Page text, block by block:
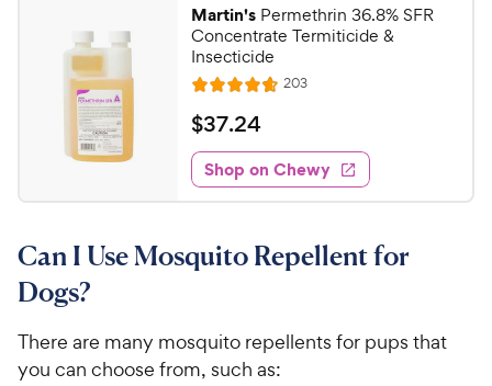
1
o
u
t
o
f
5
s
t
r
s
C
h
e
w
y
P
r
c
e
Martin's Permethrin 36.8% SFR
Concentrate Termiticide &
Insecticide
R
a
t
e
d
4
7
o
o
f
203R
e
w
s
$
3
7
.
4
e
w
$37.24
Shop on Chewy
Can I Use Mosquito Repellent for
Dogs?
There are many mosquito repellents for pups that
you can choose from, such as: